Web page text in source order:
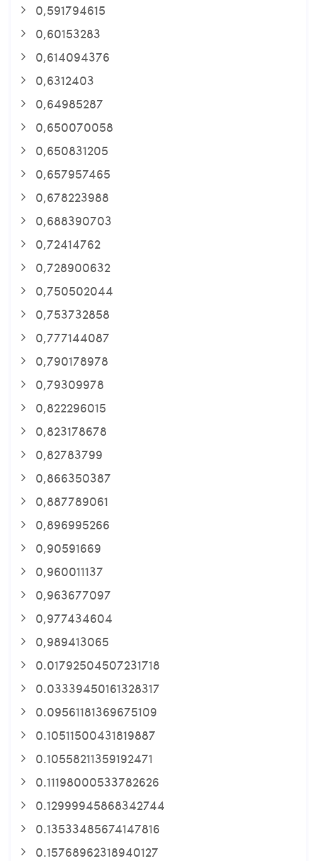
0,591794615
0,60153283
0,614094376
0,6312403
0,64985287
0,650070058
0,650831205
0,657957465
0,678223988
0,688390703
0,72414762
0,728900632
0,750502044
0,753732858
0,777144087
0,790178978
0,79309978
0,822296015
0,823178678
0,82783799
0,866350387
0,887789061
0,896995266
0,90591669
0,960011137
0,963677097
0,977434604
0,989413065
0.01792504507231718
0.03339450161328317
0.09561181369675109
0.10511500431819887
0.10558211359192471
0.11198000533782626
0.12999945868342744
0.13533485674147816
0.15768962318940127